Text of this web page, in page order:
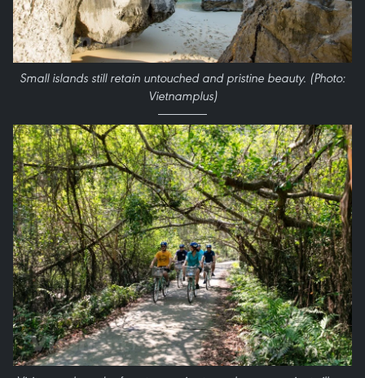
Small islands still retain untouched and pristine beauty. (Photo:
Vietnamplus)